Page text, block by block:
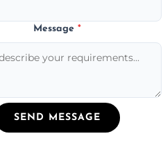
Message*
SEND MESSAGE